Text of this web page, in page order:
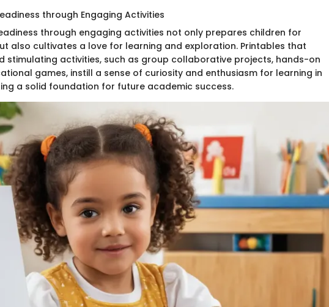
through Engaging Activities
through engaging activities not only prepares children for
also cultivates a love for learning and exploration. Printables that
stimulating activities, such as group collaborative projects, hands-on
games, instill a sense of curiosity and enthusiasm for learning in
a solid foundation for future academic success.